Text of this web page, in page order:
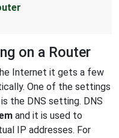
on a Router
Internet it gets a few
One of the settings
the DNS setting. DNS
and it is used to
IP addresses. For